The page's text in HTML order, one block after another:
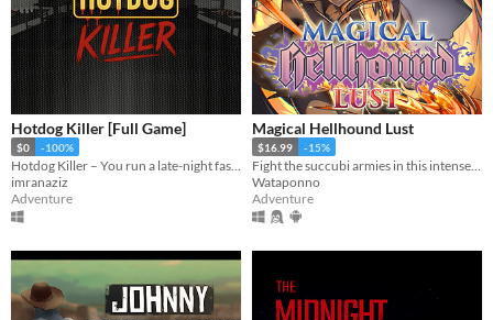
Hotdog Killer [Full Game]
$0 -100%
imranaziz
Adventure
Magical Hellhound Lust
$16.99 -15%
Wataponno
Adventure